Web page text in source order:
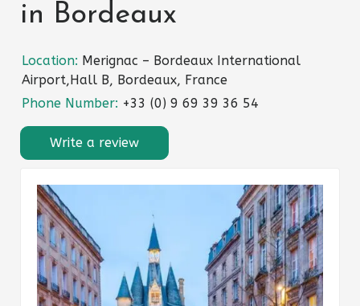
in Bordeaux
Location: Merignac – Bordeaux International
Airport,Hall B, Bordeaux, France
Phone Number: +33 (0) 9 69 39 36 54
Write a review